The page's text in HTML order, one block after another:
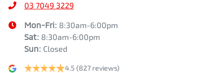
03 7049 3229
Mon-Fri: 8:30am-6:00pm
Sat: 8:30am-6:00pm
Sun: Closed
4.5 (827 reviews)